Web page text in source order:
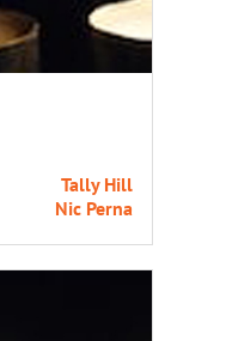
Tally Hill
Nic Perna